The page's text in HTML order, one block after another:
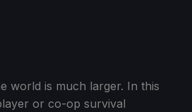
world is much larger. In this
or co-op survival